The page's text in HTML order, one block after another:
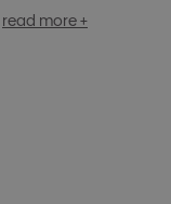
read more +